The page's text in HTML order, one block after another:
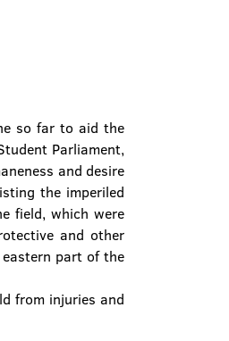
so far to aid the
Parliament,
and desire
the imperiled
field, which were
and other
part of the
from injuries and